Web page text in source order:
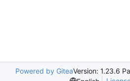
Powered by GiteaVersion: 1.23.6